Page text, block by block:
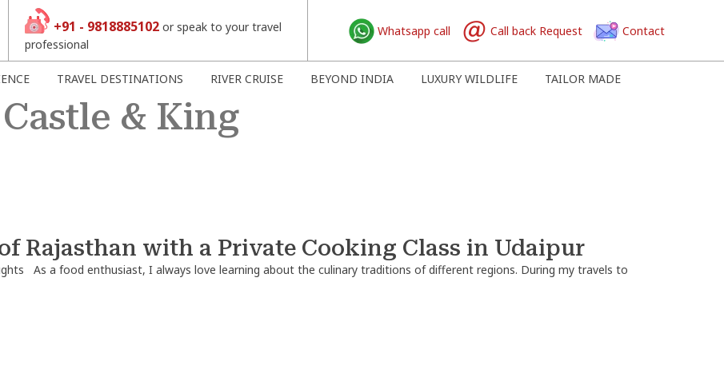
+91 - 9818885102 or speak to your travel
professional
Whatsapp call Call back Request Contact
TRAVEL DESTINATIONS RIVER CRUISE BEYOND INDIA LUXURY WILDLIFE TAILOR MADE
& King
Rajasthan with a Private Cooking Class in Udaipur
As a food enthusiast, I always love learning about the culinary traditions of different regions. During my travels to